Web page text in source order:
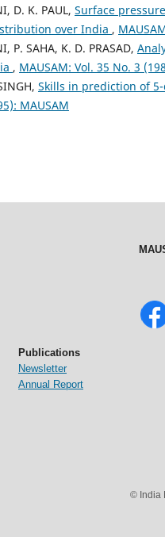
D. K. PAUL, Surface
over India ,
P. SAHA, K. D. PRASAD,
, MAUSAM: Vol. 35 No. 3
Skills in prediction of
MAUSAM
Publications
Newsletter
Annual Report
© India